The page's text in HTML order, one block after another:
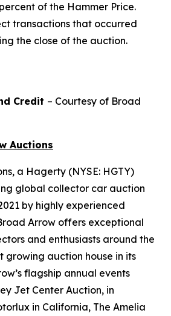
of the Hammer Price.
transactions that occurred
the close of the auction.
Credit – Courtesy of Broad
Auctions
a Hagerty (NYSE: HGTY)
global collector car auction
by highly experienced
Arrow offers exceptional
and enthusiasts around the
growing auction house in its
flagship annual events
Jet Center Auction, in
in California, The Amelia